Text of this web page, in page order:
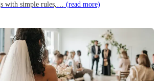
with simple rules,… (read more)